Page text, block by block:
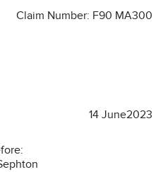
Claim Number: F90 MA300
14 June2023